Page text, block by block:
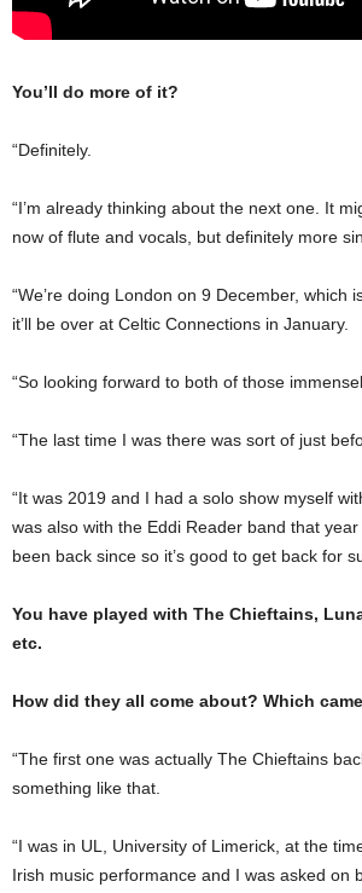
You’ll do more of it?
“Definitely.
“I’m already thinking about the next one. It
now of flute and vocals, but definitely more
“We’re doing London on 9 December, which
it’ll be over at Celtic Connections in January.
“So looking forward to both of those
“The last time I was there was sort of just
“It was 2019 and I had a solo show myself
was also with the Eddi Reader band that year
been back since so it’s good to get back for
You have played with The Chieftains,
etc.
How did they all come about? Which
“The first one was actually The Chieftains
something like that.
“I was in UL, University of Limerick, at the
Irish music performance and I was asked on